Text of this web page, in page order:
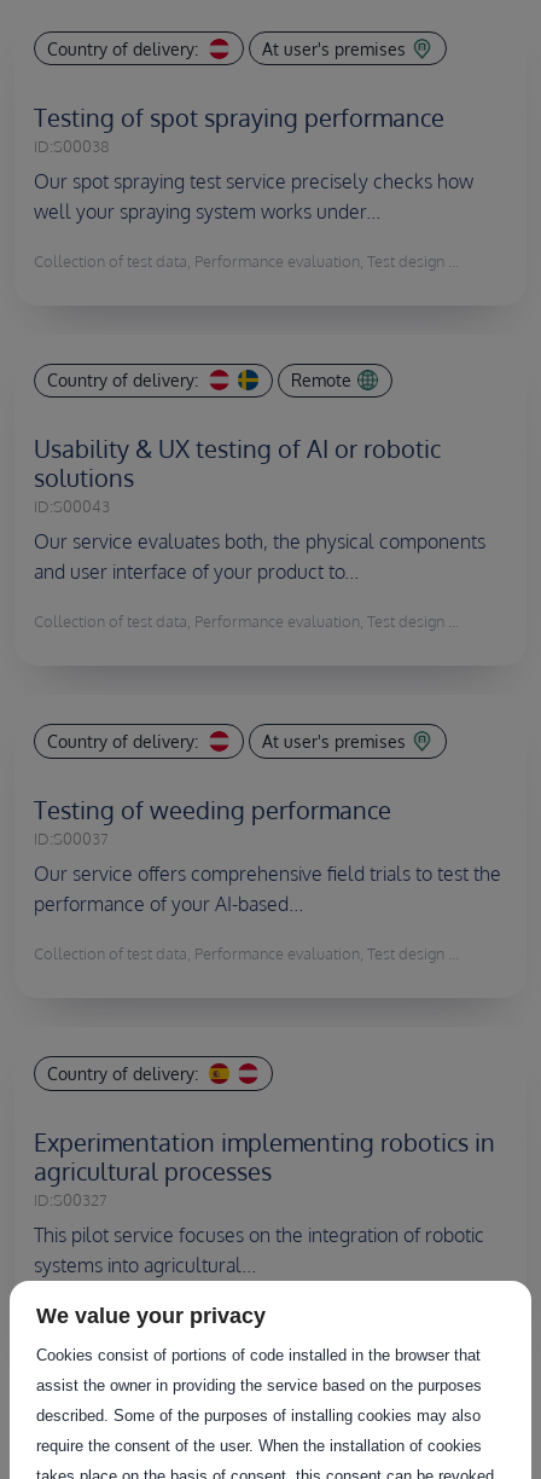
Country of delivery: At user's premises
Testing of spot spraying performance
ID:S00038
Our spot spraying test service precisely checks how
well your spraying system works under...
Collection of test data, Performance evaluation, Test design ...
Country of delivery: Remote
Usability & UX testing of AI or robotic
solutions
ID:S00043
Our service evaluates both, the physical components
and user interface of your product to...
Collection of test data, Performance evaluation, Test design ...
Country of delivery: At user's premises
Testing of weeding performance
ID:S00037
Our service offers comprehensive field trials to test the
performance of your AI-based...
Collection of test data, Performance evaluation, Test design ...
Country of delivery:
Experimentation implementing robotics in
agricultural processes
ID:S00327
This pilot service focuses on the integration of robotic
systems into agricultural...
Collection of test data, Performance evaluation, Test execution ...
Discover all the services
We value your privacy
Cookies consist of portions of code installed in the browser that
assist the owner in providing the service based on the purposes
described. Some of the purposes of installing cookies may also
require the consent of the user. When the installation of cookies
takes place on the basis of consent, this consent can be revoked